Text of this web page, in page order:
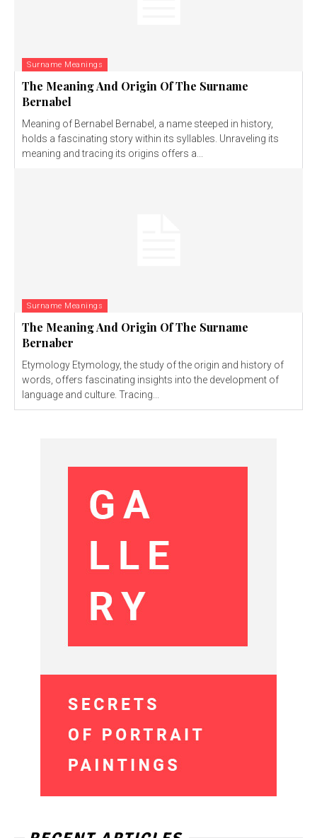
Surname Meanings
The Meaning And Origin Of The Surname
Bernabel
Meaning of Bernabel Bernabel, a name steeped in history,
holds a fascinating story within its syllables. Unraveling its
meaning and tracing its origins offers a...
Surname Meanings
The Meaning And Origin Of The Surname
Bernaber
Etymology Etymology, the study of the origin and history of
words, offers fascinating insights into the development of
language and culture. Tracing...